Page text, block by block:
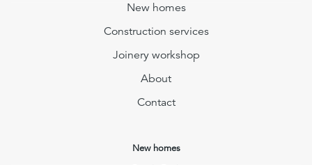
New homes
Construction services
Joinery workshop
About
Contact
New homes